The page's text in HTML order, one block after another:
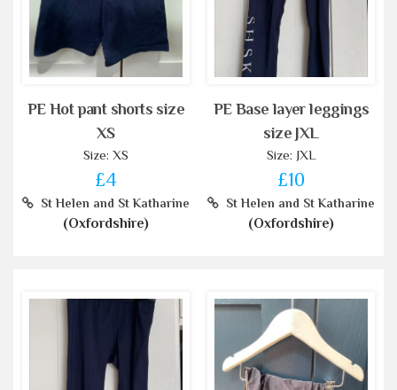
PE Hot pant shorts size
XS
Size: XS
£4
St Helen and St Katharine
(Oxfordshire)
PE Base layer leggings
size JXL
Size: JXL
£10
St Helen and St Katharine
(Oxfordshire)